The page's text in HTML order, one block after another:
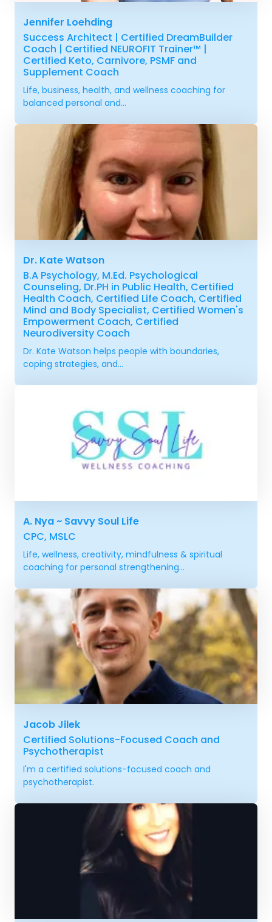
Jennifer Loehding
Success Architect | Certified DreamBuilder
Coach | Certified NEUROFIT Trainer™ |
Certified Keto, Carnivore, PSMF and
Supplement Coach
Life, business, health, and wellness coaching for
balanced personal and...
Dr. Kate Watson
B.A Psychology, M.Ed. Psychological
Counseling, Dr.PH in Public Health, Certified
Health Coach, Certified Life Coach, Certified
Mind and Body Specialist, Certified Women's
Empowerment Coach, Certified
Neurodiversity Coach
Dr. Kate Watson helps people with boundaries,
coping strategies, and...
A. Nya ~ Savvy Soul Life
CPC, MSLC
Life, wellness, creativity, mindfulness & spiritual
coaching for personal strengthening...
Jacob Jilek
Certified Solutions-Focused Coach and
Psychotherapist
I'm a certified solutions-focused coach and
psychotherapist.